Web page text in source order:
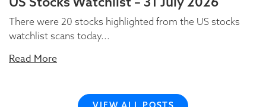
There were 20 stocks highlighted from the US stocks
watchlist scans today...
Read More